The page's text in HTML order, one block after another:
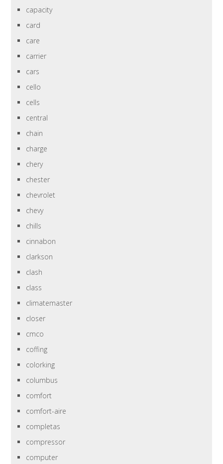
capacity
card
care
carrier
cars
cello
cells
central
chain
charge
chery
chester
chevrolet
chevy
chills
cinnabon
clarkson
clash
class
climatemaster
closer
cmco
coffing
colorking
columbus
comfort
comfort-aire
completas
compressor
computer